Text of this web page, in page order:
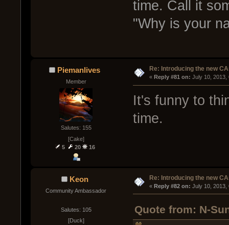
time. Call it
"Why is your
Piemanlives
Member
Salutes: 155
[Cake]
5
20 16
Re: Introducing the new
« Reply #81 on: July 10, 2013,
It's funny to
time.
Keon
Community Ambassador
Salutes: 105
[Duck]
Re: Introducing the new
« Reply #82 on: July 10, 2013,
Quote from: N-